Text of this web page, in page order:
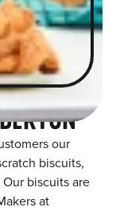
our
biscuits,
biscuits are
at